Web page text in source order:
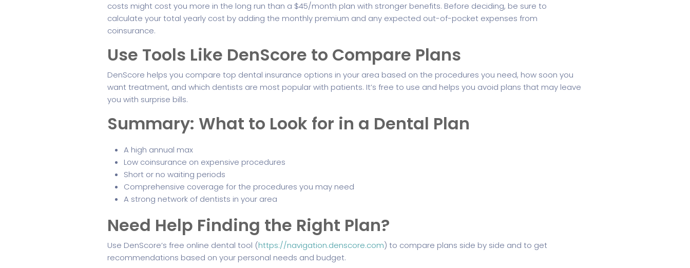
costs might cost you more in the long run than a $45/month plan with stronger benefits. Before deciding, be sure to
calculate your total yearly cost by adding the monthly premium and any expected out-of-pocket expenses from
coinsurance.
Use Tools Like DenScore to Compare Plans
DenScore helps you compare top dental insurance options in your area based on the procedures you need, how soon you
want treatment, and which dentists are most popular with patients. It’s free to use and helps you avoid plans that may leave
you with surprise bills.
Summary: What to Look for in a Dental Plan
A high annual max
Low coinsurance on expensive procedures
Short or no waiting periods
Comprehensive coverage for the procedures you may need
A strong network of dentists in your area
Need Help Finding the Right Plan?
Use DenScore’s free online dental tool (https://navigation.denscore.com) to compare plans side by side and to get
recommendations based on your personal needs and budget.